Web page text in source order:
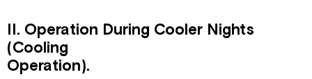
II. Operation During Cooler Nights
(Cooling
Operation).